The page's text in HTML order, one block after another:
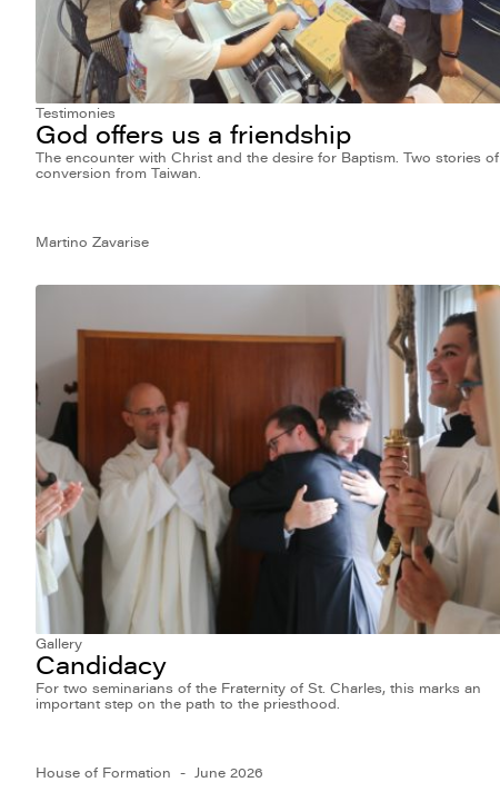
Testimonies
God offers us a friendship
The encounter with Christ and the desire for Baptism. Two stories of
conversion from Taiwan.
Martino Zavarise
Gallery
Candidacy
For two seminarians of the Fraternity of St. Charles, this marks an
important step on the path to the priesthood.
House of Formation June 2026